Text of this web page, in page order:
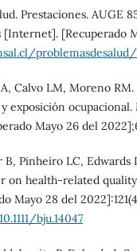
Prestaciones. AUGE
[Internet]. [Recuperado
Calvo LM, Moreno
exposición
Mayo 26 del
B, Pinheiro LC,
on health-related
Mayo 28 del
bju.14047